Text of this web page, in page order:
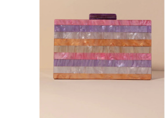
ADD TO CART